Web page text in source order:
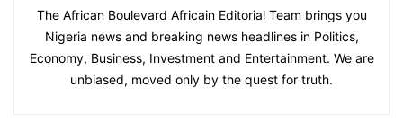
The African Boulevard Africain Editorial Team brings you
Nigeria news and breaking news headlines in Politics,
Economy, Business, Investment and Entertainment. We are
unbiased, moved only by the quest for truth.